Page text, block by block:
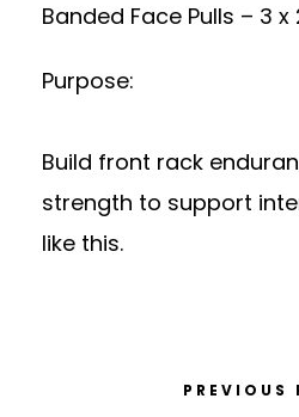
Banded Face Pulls – 3 x
Purpose:
Build front rack
strength to support
like this.
PREVIOUS